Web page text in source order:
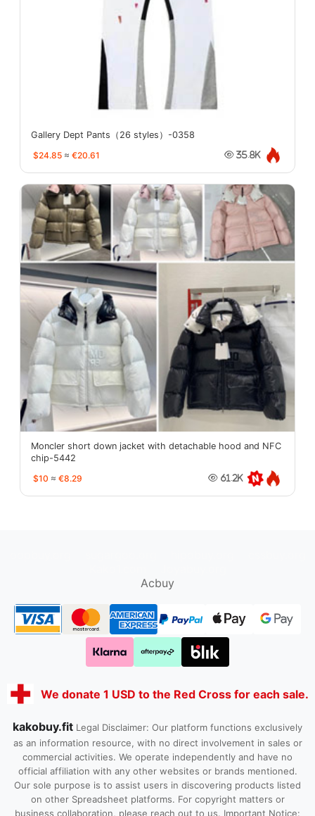
Gallery Dept Pants（26 styles）-0358
$24.85 ≈ €20.61 35.8K
Moncler short down jacket with detachable hood and NFC
chip-5442
$10 ≈ €8.29 61.2K
Acbuy
We donate 1 USD to the Red Cross for each sale.
kakobuy.fit Legal Disclaimer: Our platform functions exclusively
as an information resource, with no direct involvement in sales or
commercial activities. We operate independently and have no
official affiliation with any other websites or brands mentioned.
Our sole purpose is to assist users in discovering products listed
on other Spreadsheet platforms. For copyright matters or
business collaboration, please reach out to us. Important Notice: